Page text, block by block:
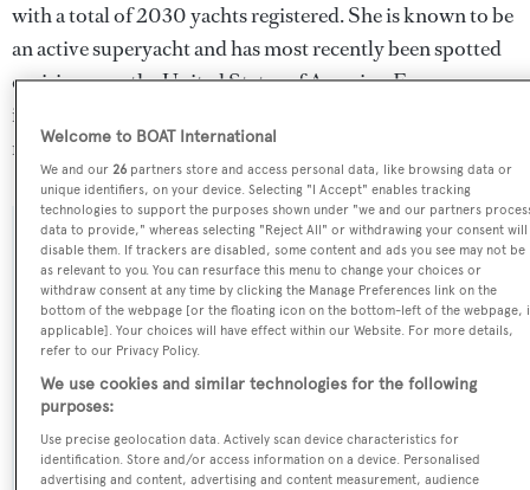
with a total of 2030 yachts registered. She is known to be
an active superyacht and has most recently been spotted
cruising near the United States of America. For more
information regarding Sweet T's movements, find out
more aboutBOATPro AIS.
SPECIFICATIONS
Name:
Marguerite,Sea Venture,Golden Times,Golden Boy
Welcome to BOAT International
We and our26 partners store and access personal data, like browsing data or
unique identifiers, on your device. Selecting "I Accept" enables tracking
technologies to support the purposes shown under "we and our partners
data to provide," whereas selecting "Reject All" or withdrawing your consent will
disable them. If trackers are disabled, some content and ads you see may not be
as relevant to you. You can resurface this menu to change your choices or
withdraw consent at any time by clicking the Manage Preferences link on the
bottom of the webpage [or the floating icon on the bottom-left of the webpage,
applicable]. Your choices will have effect within our Website. For more details,
refer to our Privacy Policy.
We use cookies and similar technologies for the following
purposes:
Use precise geolocation data. Actively scan device characteristics for
identification. Store and/or access information on a device. Personalised
advertising and content, advertising and content measurement, audience